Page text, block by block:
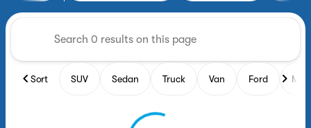
Sort SUV Sedan Truck Van Ford